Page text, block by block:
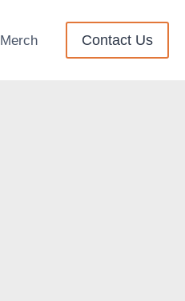
Merch Contact Us